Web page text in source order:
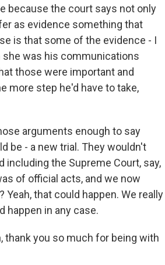
because the court says not only
as evidence something that
is that some of the evidence - I
was his communications
those were important and
more step he'd have to take,
arguments enough to say
be - a new trial. They wouldn't
including the Supreme Court, say,
of official acts, and we now
that could happen. We really
happen in any case.
thank you so much for being with